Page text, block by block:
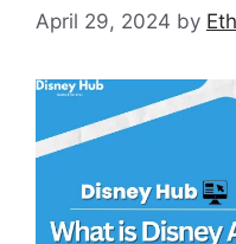
April 29, 2024 by